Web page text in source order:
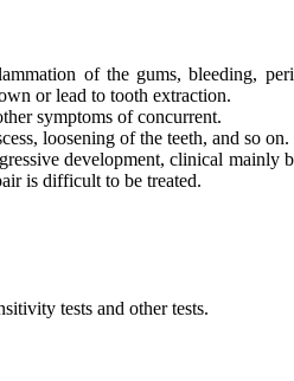
of the gums, bleeding,
or lead to tooth extraction.
symptoms of concurrent.
loosening of the teeth, and so
development, clinical mainly
is difficult to be treated.
tests and other tests.